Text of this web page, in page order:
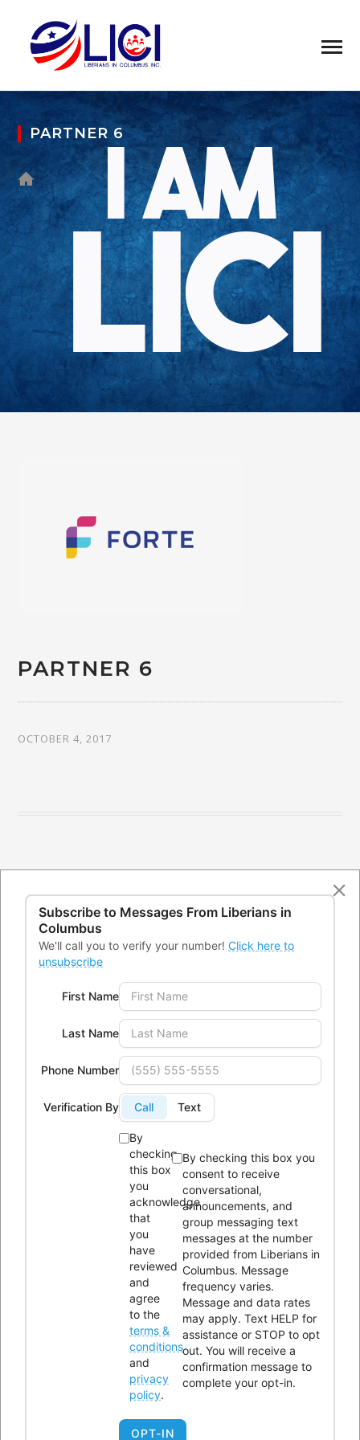
PARTNER 6
PARTNER 6
OCTOBER 4, 2017
CONTACTS
4300 Kimberly Parkway,Columbus, Ohio
43232
Phone:
614-604-9959
Info@lici.org
Hours of operation:
Liberians in Columbus, Inc. (LICI) is a 501(c)(3) non-profit
organization seeking to unite Liberians in central Ohio through
social, educational, economic, and religious activities.
OUR HISTORY
Subscribe to Messages From Liberians in
Columbus
We'll call you to verify your number! Click here to
unsubscribe
First Name
Last Name
Phone Number
Verification By Call Text
By
checking
this box
you
acknowledge
that
you
have
reviewed
and
agree
to the
terms &
conditions
and
privacy
policy.
By checking this box you
consent to receive
conversational,
announcements, and
group messaging text
messages at the number
provided from Liberians in
Columbus. Message
frequency varies.
Message and data rates
may apply. Text HELP for
assistance or STOP to opt
out. You will receive a
confirmation message to
complete your opt-in.
OPT-IN